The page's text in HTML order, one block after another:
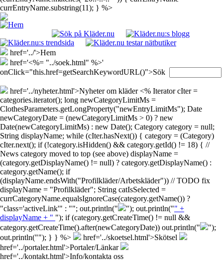
currEntryName.substring(11); } %>
href='../'>Hem
href='<%= "../soek.html" %>'
onClick="this.href=getSearchKeywordURL()">Sök
href='../nyheter.html'>Nyheter om kläder <% Iterator cIter =
categories.iterator(); long newCategoryLimitMs =
ClothesParameters.getLongProperty("newEntryLimitMs"); Date
newCategoryDate = (newCategoryLimitMs > 0) ? new
Date(newCategoryLimitMs) : new Date(); Category category = null;
String displayName; while (cIter.hasNext()) { category = (Category)
cIter.next(); if (!category.isHidden() && category.getId() != 18) { //
News category moved to top (see above) displayName =
(category.getDisplayName() != null) ? category.getDisplayName() :
category.getName(); if
(displayName.endsWith("Profilkläder/Arbetskläder")) // TODO fix
displayName = "Profilkläder"; String catIsSelected =
currCategoryName.equalsIgnoreCase(category.getName()) ?
"class='activeLink'" : ""; out.println("
"); out.println("" +
displayName + " "); if (category.getCreateTime() != null &&
category.getCreateTime().after(newCategoryDate)) out.println("
");
out.println(""); } } %>
href='../skoetsel.html'>Skötsel
href='../portaler.html'>Portaler/Länkar
href='../kontakt.html'>Info/kontakta oss